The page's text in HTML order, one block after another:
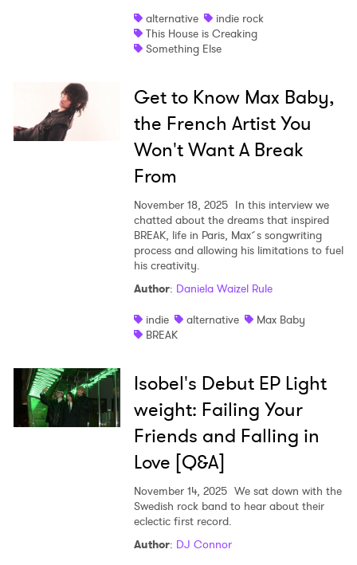
alternative
indie rock
This House is Creaking
Something Else
Get to Know Max Baby,
the French Artist You
Won't Want A Break
From
November 18, 2025 In this interview we
chatted about the dreams that inspired
BREAK, life in Paris, Max´s songwriting
process and allowing his limitations to fuel
his creativity.
Author: Daniela Waizel Rule
indie
alternative
Max Baby
BREAK
Isobel's Debut EP Light
weight: Failing Your
Friends and Falling in
Love [Q&A]
November 14, 2025 We sat down with the
Swedish rock band to hear about their
eclectic first record.
Author: DJ Connor